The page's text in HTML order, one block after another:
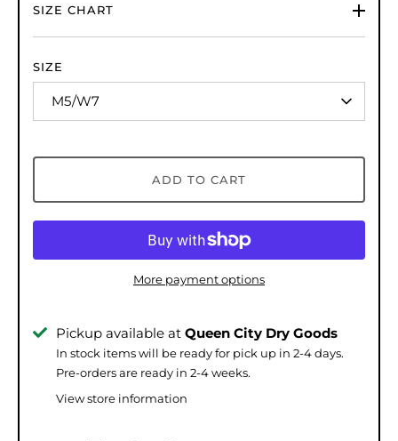
SIZE CHART
SIZE
M5/W7
ADD TO CART
More payment options
Pickup available at Queen City Dry Goods
In stock items will be ready for pick up in 2-4 days.
Pre-orders are ready in 2-4 weeks.
View store information